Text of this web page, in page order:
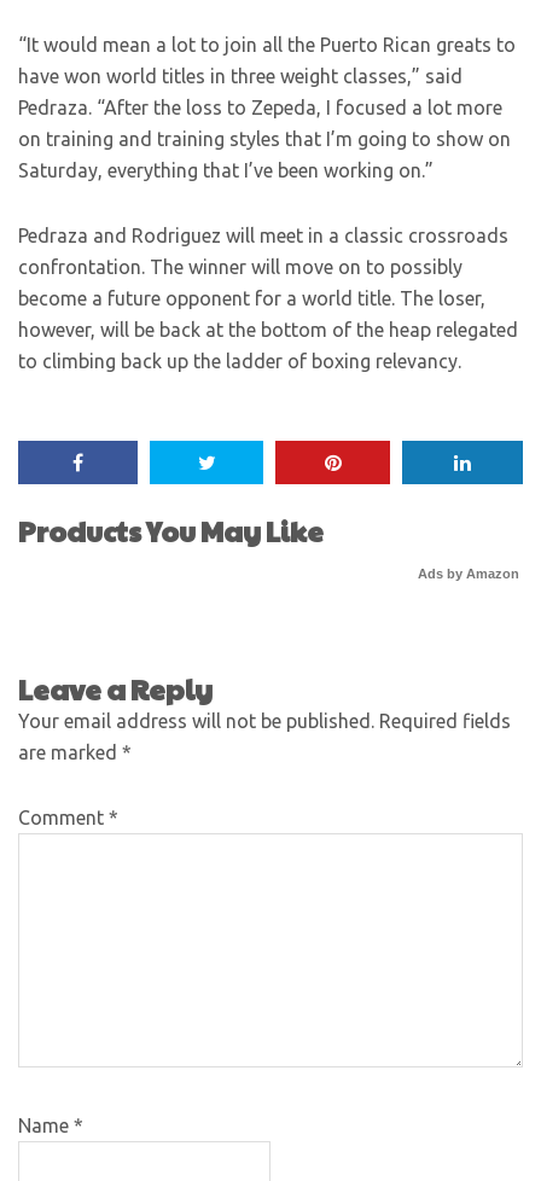
“It would mean a lot to join all the Puerto Rican greats to
have won world titles in three weight classes,” said
Pedraza. “After the loss to Zepeda, I focused a lot more
on training and training styles that I’m going to show on
Saturday, everything that I’ve been working on.”
Pedraza and Rodriguez will meet in a classic crossroads
confrontation. The winner will move on to possibly
become a future opponent for a world title. The loser,
however, will be back at the bottom of the heap relegated
to climbing back up the ladder of boxing relevancy.
Products You May Like
Ads by Amazon
Leave a Reply
Your email address will not be published. Required fields
are marked *
Comment *
Name *